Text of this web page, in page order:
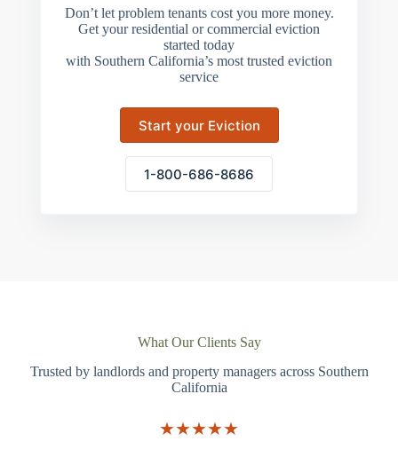
Don’t let problem tenants cost you more money.
Get your residential or commercial eviction
started today
with Southern California’s most trusted eviction
service
Start your Eviction
1-800-686-8686
What Our Clients Say
Trusted by landlords and property managers across Southern
California
★★★★★